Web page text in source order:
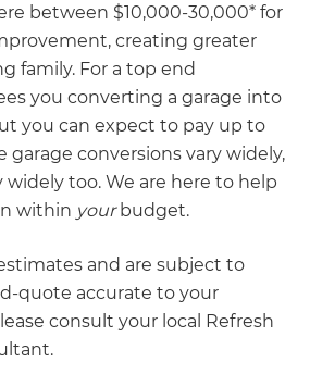
between $10,000-30,000* for
creating greater
family. For a top end
you converting a garage into
you can expect to pay up to
garage conversions vary widely,
widely too. We are here to help
within yourbudget.
and are subject to
quote accurate to your
consult your local Refresh